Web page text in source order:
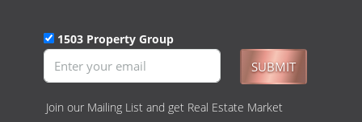
1503 Property Group
SUBMIT
Join our Mailing List and get Real Estate Market